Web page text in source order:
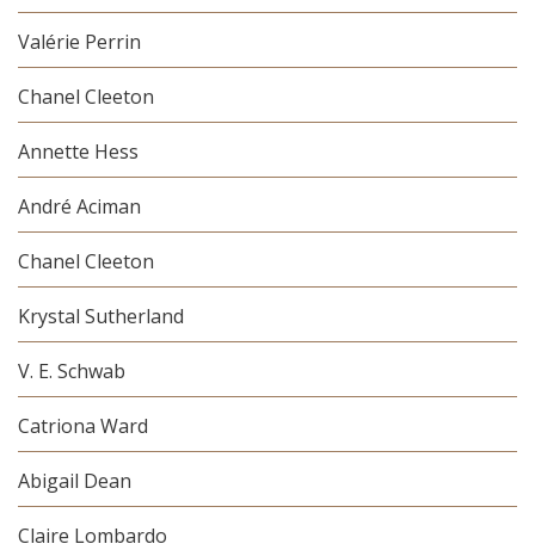
Valérie Perrin
Chanel Cleeton
Annette Hess
André Aciman
Chanel Cleeton
Krystal Sutherland
V. E. Schwab
Catriona Ward
Abigail Dean
Claire Lombardo